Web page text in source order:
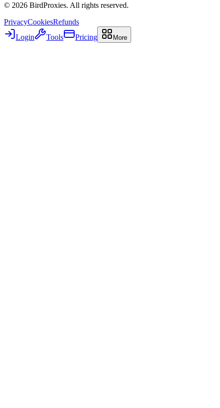
© 2026 BirdProxies. All rights reserved.
PrivacyCookiesRefunds
Login
Tools Pricing More